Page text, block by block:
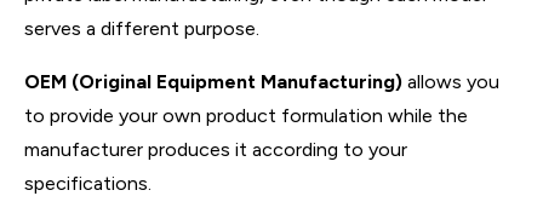
serves a different purpose.
OEM (Original Equipment Manufacturing) allows you
to provide your own product formulation while the
manufacturer produces it according to your
specifications.